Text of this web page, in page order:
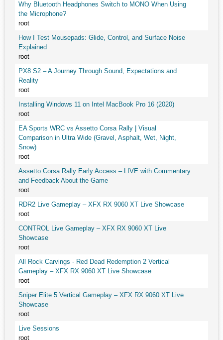
Why Bluetooth Headphones Switch to MONO When Using
the Microphone?
root
How I Test Mousepads: Glide, Control, and Surface Noise
Explained
root
PX8 S2 – A Journey Through Sound, Expectations and
Reality
root
Installing Windows 11 on Intel MacBook Pro 16 (2020)
root
EA Sports WRC vs Assetto Corsa Rally | Visual
Comparison in Ultra Wide (Gravel, Asphalt, Wet, Night,
Snow)
root
Assetto Corsa Rally Early Access – LIVE with Commentary
and Feedback About the Game
root
RDR2 Live Gameplay – XFX RX 9060 XT Live Showcase
root
CONTROL Live Gameplay – XFX RX 9060 XT Live
Showcase
root
All Rock Carvings - Red Dead Redemption 2 Vertical
Gameplay – XFX RX 9060 XT Live Showcase
root
Sniper Elite 5 Vertical Gameplay – XFX RX 9060 XT Live
Showcase
root
Live Sessions
root